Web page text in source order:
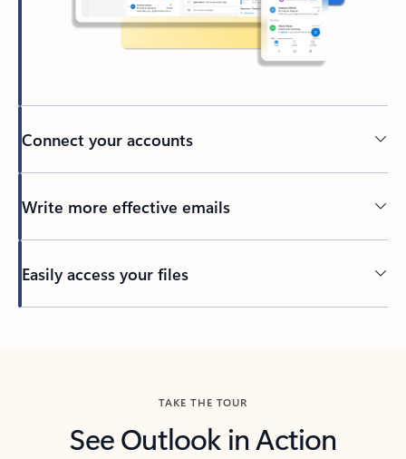
Connect your accounts
Write more effective emails
Easily access your files
TAKE THE TOUR
See Outlook in Action